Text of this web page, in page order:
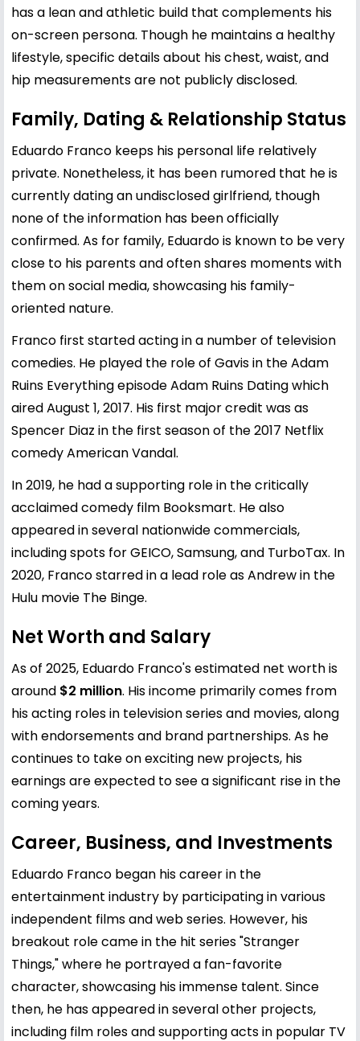
has a lean and athletic build that complements his
on-screen persona. Though he maintains a healthy
lifestyle, specific details about his chest, waist, and
hip measurements are not publicly disclosed.
Family, Dating & Relationship Status
Eduardo Franco keeps his personal life relatively
private. Nonetheless, it has been rumored that he is
currently dating an undisclosed girlfriend, though
none of the information has been officially
confirmed. As for family, Eduardo is known to be very
close to his parents and often shares moments with
them on social media, showcasing his family-
oriented nature.
Franco first started acting in a number of television
comedies. He played the role of Gavis in the Adam
Ruins Everything episode Adam Ruins Dating which
aired August 1, 2017. His first major credit was as
Spencer Diaz in the first season of the 2017 Netflix
comedy American Vandal.
In 2019, he had a supporting role in the critically
acclaimed comedy film Booksmart. He also
appeared in several nationwide commercials,
including spots for GEICO, Samsung, and TurboTax. In
2020, Franco starred in a lead role as Andrew in the
Hulu movie The Binge.
Net Worth and Salary
As of 2025, Eduardo Franco's estimated net worth is
around $2 million. His income primarily comes from
his acting roles in television series and movies, along
with endorsements and brand partnerships. As he
continues to take on exciting new projects, his
earnings are expected to see a significant rise in the
coming years.
Career, Business, and Investments
Eduardo Franco began his career in the
entertainment industry by participating in various
independent films and web series. However, his
breakout role came in the hit series "Stranger
Things," where he portrayed a fan-favorite
character, showcasing his immense talent. Since
then, he has appeared in several other projects,
including film roles and supporting acts in popular TV